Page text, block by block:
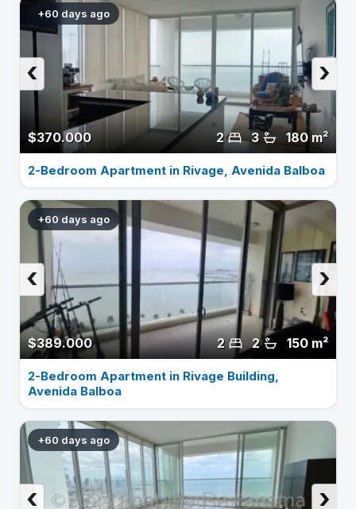
+60 days ago
$370.000 180 m²
3
2
›
‹
2-Bedroom Apartment in Rivage, Avenida Balboa
+60 days ago
$389.000 150 m²
2
2
›
‹
2-Bedroom Apartment in Rivage Building,
Avenida Balboa
+60 days ago
›
‹